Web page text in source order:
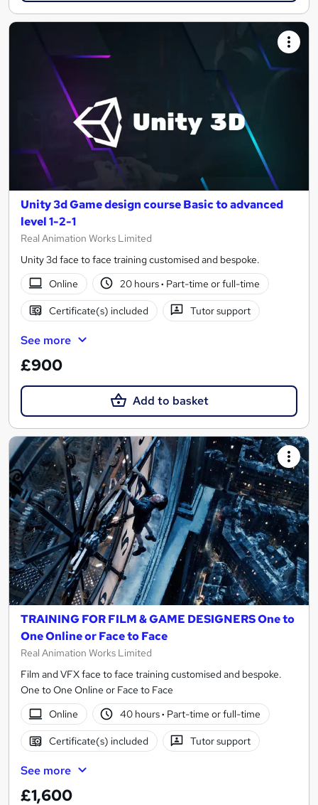
Unity 3d Game design course Basic to advanced
level 1-2-1
Real Animation Works Limited
Unity 3d face to face training customised and bespoke.
Online
20 hours· Part-time or full-time
Certificate(s) included Tutor support
See more
£900
Add to basket
TRAINING FOR FILM & GAME DESIGNERS One to
One Online or Face to Face
Real Animation Works Limited
Film and VFX face to face training customised and bespoke.
One to One Online or Face to Face
Online
40 hours· Part-time or full-time
Certificate(s) included Tutor support
See more
£1,600